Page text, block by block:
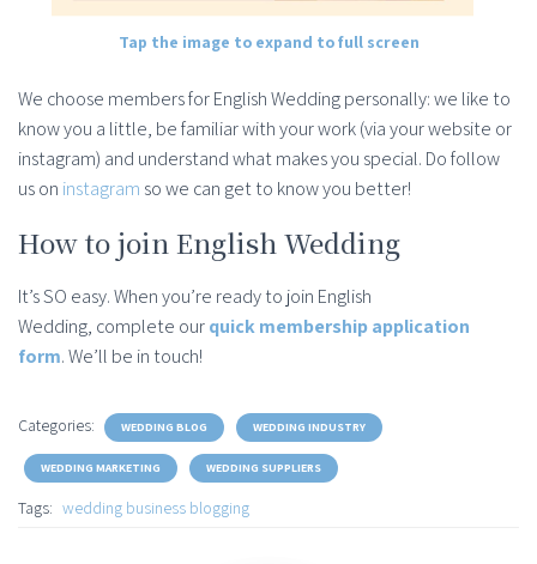
Tap the image to expand to full screen
We choose members for English Wedding personally: we like to
know you a little, be familiar with your work (via your website or
instagram) and understand what makes you special. Do follow
us on instagram so we can get to know you better!
How to join English Wedding
It’s SO easy. When you’re ready to join English
Wedding, complete ourquick membership application
form. We’ll be in touch!
Categories: WEDDING BLOG WEDDING INDUSTRY
WEDDING MARKETING WEDDING SUPPLIERS
Tags: wedding business blogging